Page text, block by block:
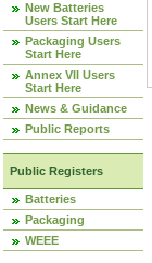
New Batteries
Users Start Here
Packaging Users
Start Here
Annex VII Users
Start Here
News & Guidance
Public Reports
Public Registers
Batteries
Packaging
WEEE